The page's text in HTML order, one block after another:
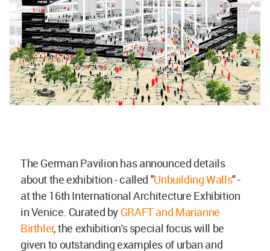
The German Pavilion has announced details
about the exhibition - called "Unbuilding Walls" -
at the 16th International Architecture Exhibition
in Venice. Curated by GRAFT and Marianne
Birthler, the exhibition's special focus will be
given to outstanding examples of urban and